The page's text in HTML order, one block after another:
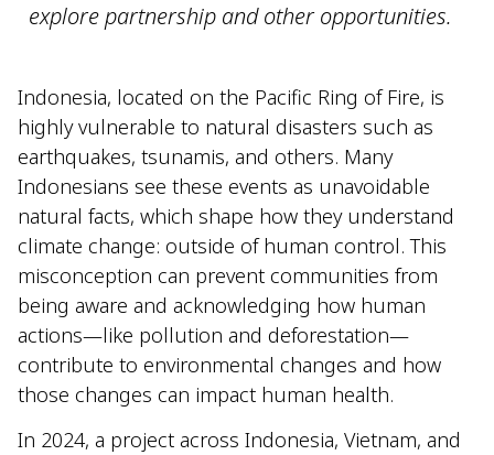
explore partnership and other opportunities.
Indonesia, located on the Pacific Ring of Fire, is
highly vulnerable to natural disasters such as
earthquakes, tsunamis, and others. Many
Indonesians see these events as unavoidable
natural facts, which shape how they understand
climate change: outside of human control. This
misconception can prevent communities from
being aware and acknowledging how human
actions—like pollution and deforestation—
contribute to environmental changes and how
those changes can impact human health.
In 2024, a project across Indonesia, Vietnam, and